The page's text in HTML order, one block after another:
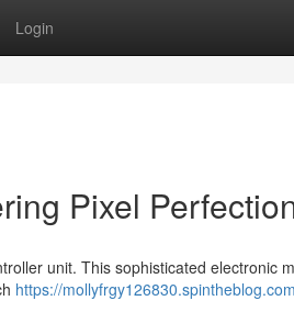
Login
Pixel
unit. This sophisticated electronic
https://